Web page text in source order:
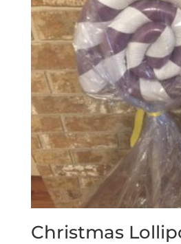
Christmas